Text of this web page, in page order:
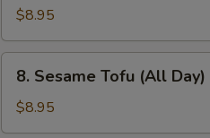
Tofu
Day)
$8.95
Sesame
Tofu
(All
8. Sesame Tofu (All Day)
$8.95